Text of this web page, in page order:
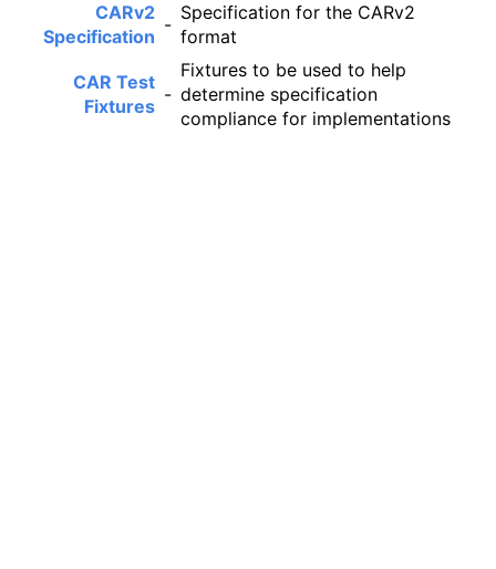
CARv2
Specification
-
Specification for the CARv2
format
CAR Test
Fixtures
-
Fixtures to be used to help
determine specification
compliance for implementations